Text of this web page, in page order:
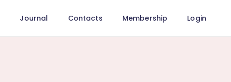
Journal Contacts Membership Login